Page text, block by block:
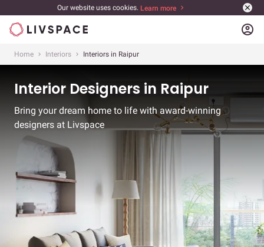
Our website uses cookies. Learn more
account_circle
Home Interiors Interiors in Raipur
Interior Designers in Raipur
Bring your dream home to life with award-winning
designers at Livspace